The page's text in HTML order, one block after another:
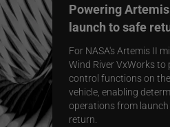
Powering
launch to safe
For NASA's Artemis II
Wind River VxWorks to
control functions on
vehicle, enabling
operations from
return.